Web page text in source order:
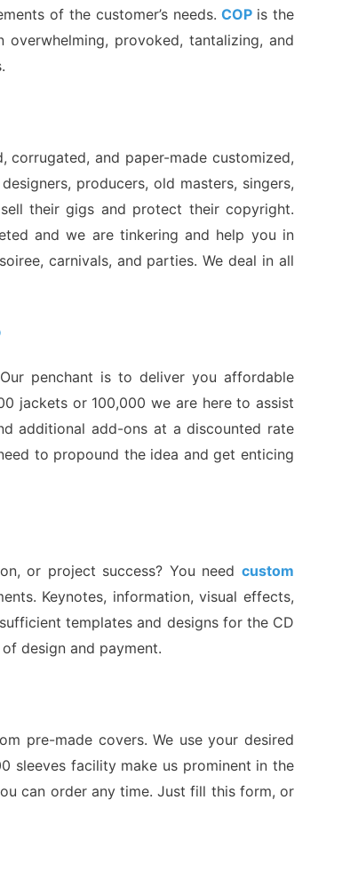
of the customer’s needs.COP is the
provoked, tantalizing, and
corrugated, and paper-made customized,
producers, old masters, singers,
their gigs and protect their copyright.
and we are tinkering and help you in
carnivals, and parties. We deal in all
penchant is to deliver you affordable
jackets or 100,000 we are here to assist
additional add-ons at a discounted rate
to propound the idea and get enticing
or project success? You need custom
Keynotes, information, visual effects,
templates and designs for the CD
design and payment.
pre-made covers. We use your desired
sleeves facility make us prominent in the
can order any time. Just fill this form, or